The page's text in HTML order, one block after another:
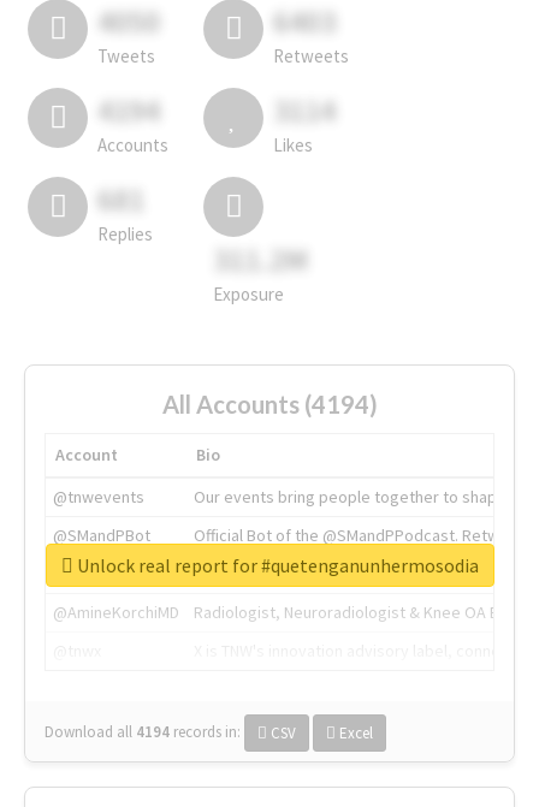
4050
Tweets
6403
Retweets
4194
Accounts
3114
Likes
681
Replies
311.2M
Exposure
All Accounts (4194)
Account
Bio
@tnwevents
Our events bring people together to shape the
@SMandPBot
Official Bot of the @SMandPPodcast.
@thenextweb
The heart of tech.
@AmineKorchiMD
Radiologist, Neuroradiologist & Knee OA
Download all 4194 records in: CSV Excel
Unlock real report for #quetenganunhermosodia